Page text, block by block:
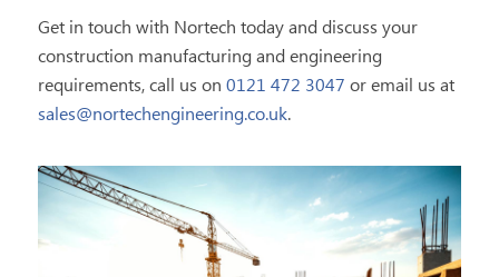
Get in touch with Nortech today and discuss your
construction manufacturing and engineering
requirements, call us on0121 472 3047or email us at
sales@nortechengineering.co.uk.